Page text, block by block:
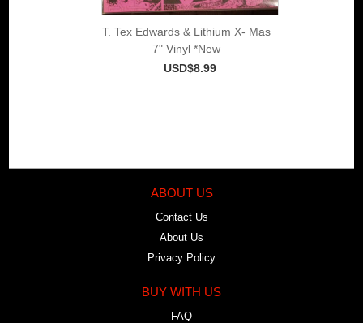
T. Tex Edwards & Lithium X- Mas
7" Vinyl *New
USD$8.99
ABOUT US
Contact Us
About Us
Privacy Policy
BUY WITH US
FAQ